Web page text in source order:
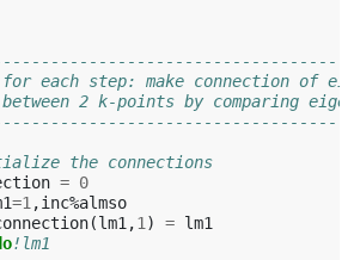
each step: make connection of
2 k-points by comparing
the connections
= 0
=1 ,inc%almso
(lm1 ,1 ) = lm1
!lm1